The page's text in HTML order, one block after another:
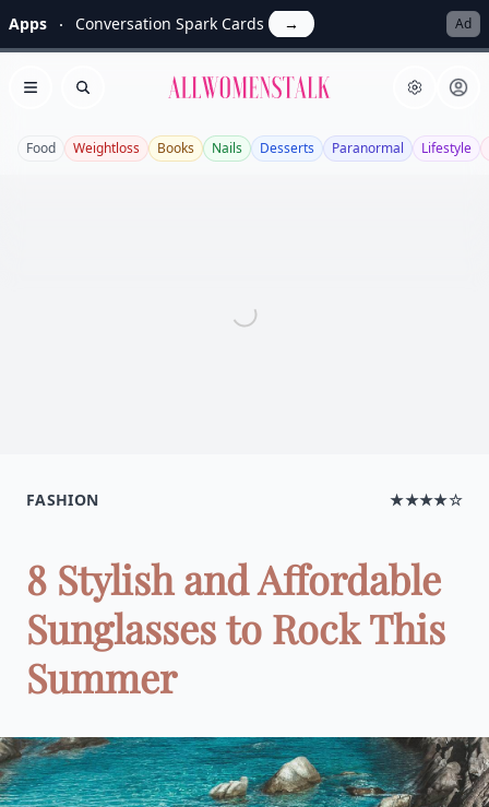
Apps Conversation Spark Cards → Ad
Open menu
Search Allwomenstalk
Food Weightloss Books Nails Desserts Paranormal Lifestyle
FASHION ★★★★☆
8 Stylish and Affordable
Sunglasses to Rock This
Summer